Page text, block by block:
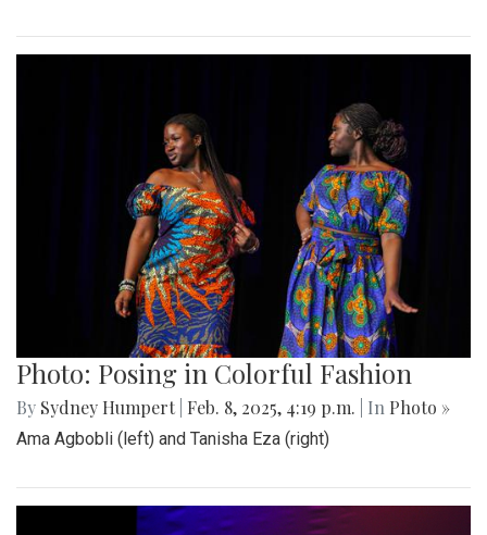
Photo: Posing in Colorful Fashion
By Sydney Humpert Feb. 8, 2025, 4:19 p.m. | In Photo »
Ama Agbobli (left) and Tanisha Eza (right)